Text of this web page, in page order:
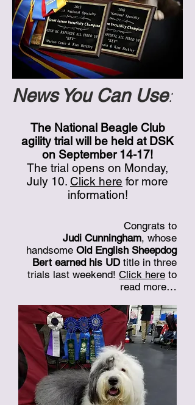
News You Can Use:
The National Beagle Club
agility trial will be held at DSK
on September 14-17!
The trial opens on Monday,
July 10. Click here for more
information!
Congrats to
Judi Cunningham, whose
handsome Old English Sheepdog
Bert earned his UDtitle in three
trials last weekend! Click here to
read more…